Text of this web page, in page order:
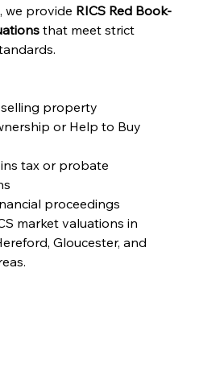
we provide RICS Red Book-
that meet strict
property
or Help to Buy
tax or probate
proceedings
market valuations in
Gloucester, and